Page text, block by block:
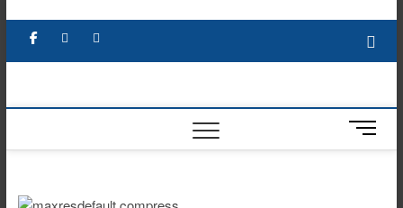
content
Facebook YouTube
M
e